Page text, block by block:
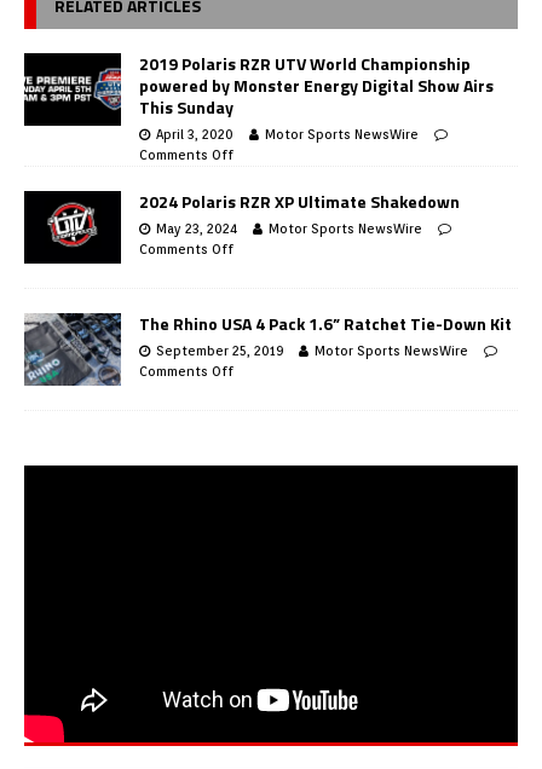
2019 Polaris RZR UTV World Championship
powered by Monster Energy Digital Show Airs
This Sunday
April 3, 2020
Motor Sports NewsWire
Comments Off
2024 Polaris RZR XP Ultimate Shakedown
May 23, 2024
Motor Sports NewsWire
Comments Off
The Rhino USA 4 Pack 1.6” Ratchet Tie-Down Kit
September 25, 2019
Motor Sports NewsWire
Comments Off